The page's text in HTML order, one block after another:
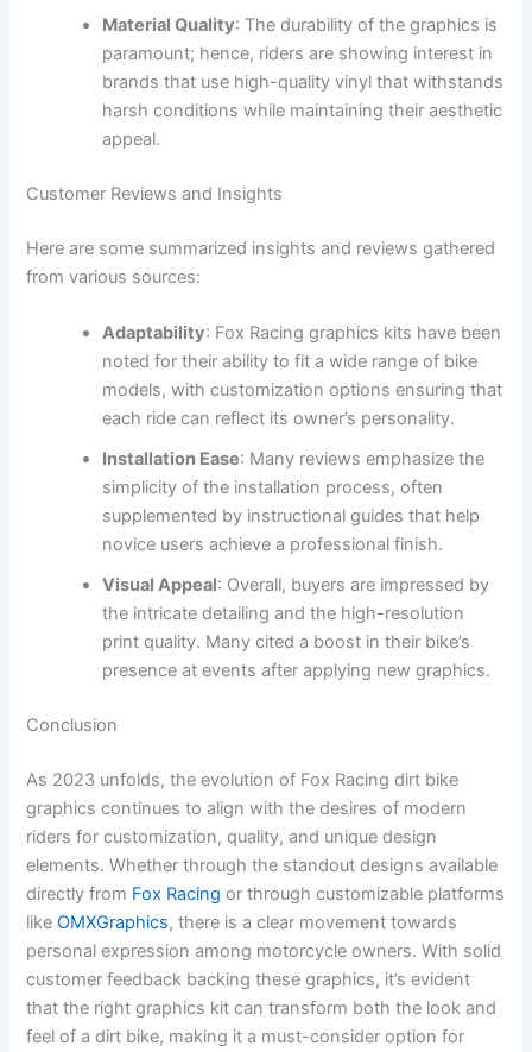
Material Quality: The durability of the graphics is
paramount; hence, riders are showing interest in
brands that use high-quality vinyl that withstands
harsh conditions while maintaining their aesthetic
appeal.
Customer Reviews and Insights
Here are some summarized insights and reviews gathered
from various sources:
Adaptability: Fox Racing graphics kits have been
noted for their ability to fit a wide range of bike
models, with customization options ensuring that
each ride can reflect its owner’s personality.
Installation Ease: Many reviews emphasize the
simplicity of the installation process, often
supplemented by instructional guides that help
novice users achieve a professional finish.
Visual Appeal: Overall, buyers are impressed by
the intricate detailing and the high-resolution
print quality. Many cited a boost in their bike’s
presence at events after applying new graphics.
Conclusion
As 2023 unfolds, the evolution of Fox Racing dirt bike
graphics continues to align with the desires of modern
riders for customization, quality, and unique design
elements. Whether through the standout designs available
directly from Fox Racing or through customizable platforms
likeOMXGraphics, there is a clear movement towards
personal expression among motorcycle owners. With solid
customer feedback backing these graphics, it’s evident
that the right graphics kit can transform both the look and
feel of a dirt bike, making it a must-consider option for